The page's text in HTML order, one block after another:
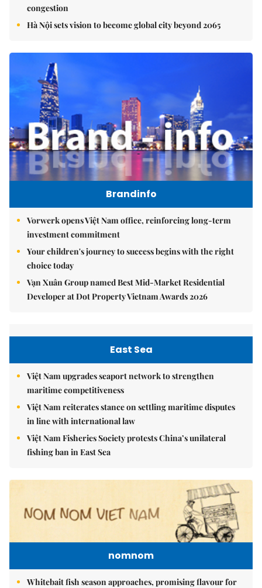
congestion
Hà Nội sets vision to become global city beyond 2065
Brandinfo
Vorwerk opens Việt Nam office, reinforcing long-term
investment commitment
Your children's journey to success begins with the right
choice today
Vạn Xuân Group named Best Mid-Market Residential
Developer at Dot Property Vietnam Awards 2026
East Sea
Việt Nam upgrades seaport network to strengthen
maritime competitiveness
Việt Nam reiterates stance on settling maritime disputes
in line with international law
Việt Nam Fisheries Society protests China’s unilateral
fishing ban in East Sea
nomnom
Whitebait fish season approaches, promising flavour for